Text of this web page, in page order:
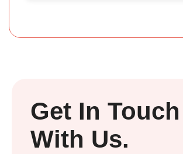
Get In Touch
With Us.